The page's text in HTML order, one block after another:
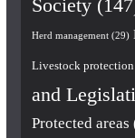
Society
Herd management(29)
Livestock protection
and
Protected areas